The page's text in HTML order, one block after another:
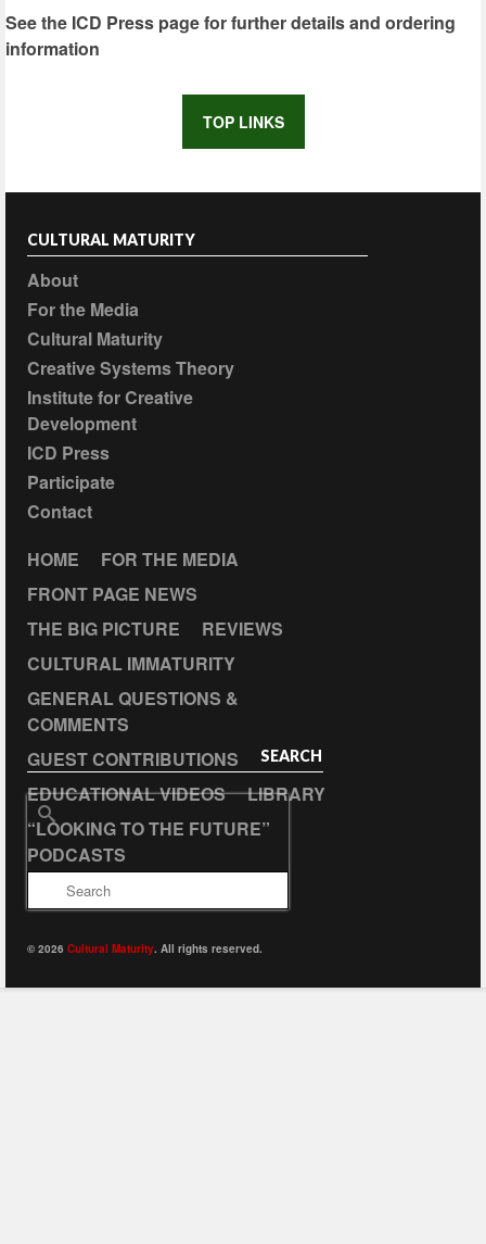
See the ICD Press page for further details and ordering
information
TOP LINKS
CULTURAL MATURITY
About
For the Media
Cultural Maturity
Creative Systems Theory
Institute for Creative
Development
ICD Press
Participate
Contact
HOME
FOR THE MEDIA
FRONT PAGE NEWS
THE BIG PICTURE
REVIEWS
CULTURAL IMMATURITY
GENERAL QUESTIONS &
COMMENTS
GUEST CONTRIBUTIONS
EDUCATIONAL VIDEOS
LIBRARY
“LOOKING TO THE FUTURE”
PODCASTS
SEARCH
© 2026 Cultural Maturity. All rights reserved.